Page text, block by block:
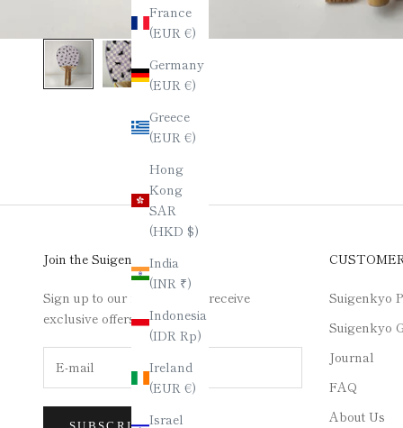
France
(EUR €)
Germany
(EUR €)
Greece
(EUR €)
Hong
Kong
SAR
(HKD $)
India
(INR ₹)
Indonesia
(IDR Rp)
Ireland
(EUR €)
Israel
Join the Suigenkyo Club
Sign up to our newsletter to receive
exclusive offers.
Suigenkyo
Suigenkyo
Journal
FAQ
About Us